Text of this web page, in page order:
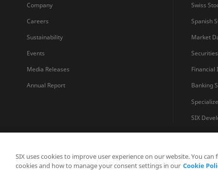
Company
Careers
Sustainability
Events
Media Releases
Annual Report
Swiss
Spanish
Market
Banking
SIX
Contatto
SIX uses cookies to improve user experience on our website. You
cookies and how to manage your consent settings in our Cookie